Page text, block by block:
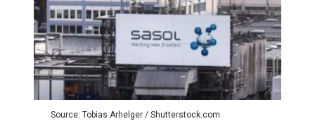
Source: Tobias Arhelger / Shutterstock.com